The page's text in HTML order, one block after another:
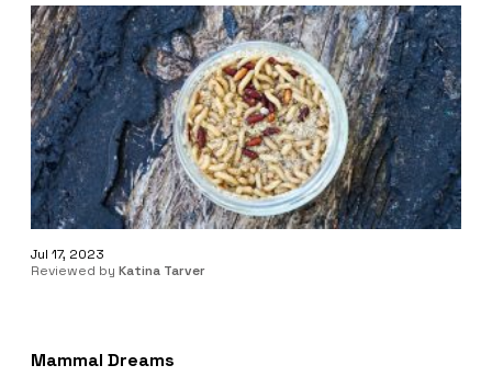
Jul 17, 2023
Reviewed by Katina Tarver
Mammal Dreams